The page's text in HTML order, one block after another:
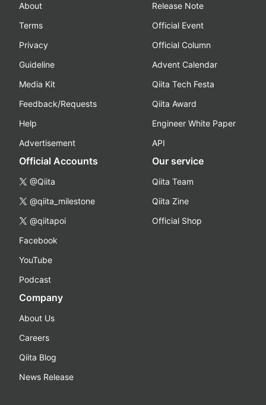
About
Terms
Privacy
Guideline
Media Kit
Feedback/Requests
Help
Advertisement
Release Note
Official Event
Official Column
Advent Calendar
Qiita Tech Festa
Qiita Award
Engineer White Paper
API
Official Accounts
@Qiita
@qiita_milestone
@qiitapoi
Facebook
YouTube
Podcast
Our service
Qiita Team
Qiita Zine
Official Shop
Company
About Us
Careers
Qiita Blog
News Release